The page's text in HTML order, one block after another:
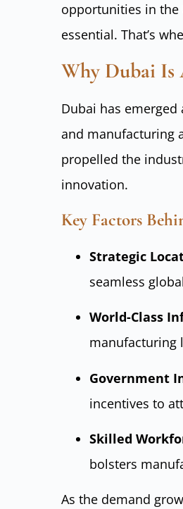
opportunities in the
essential. That’s
Why Dubai
Dubai has
and manufacturing
propelled the
innovation.
Key Factors
Strategic
seamless
World-Class
manufacturing
Government
incentives to
Skilled
bolsters
As the demand